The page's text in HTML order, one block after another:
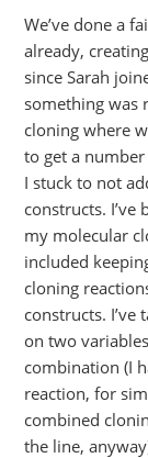
We’ve done a
already,
since Sarah
something was
cloning where
to get a
I stuck to not
constructs.
my molecular
included
cloning
constructs.
on two
combination (I
reaction, for
combined
the line,